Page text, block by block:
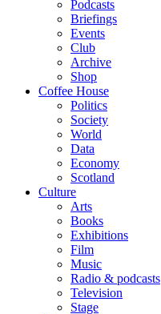
Podcasts
Briefings
Events
Club
Archive
Shop
Coffee House
Politics
Society
World
Data
Economy
Scotland
Culture
Arts
Books
Exhibitions
Film
Music
Radio & podcasts
Television
Stage